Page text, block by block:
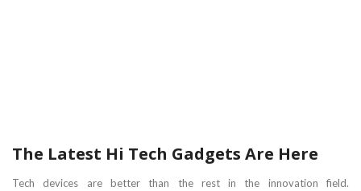
The Latest Hi Tech Gadgets Are Here
Tech devices are better than the rest in the innovation field.